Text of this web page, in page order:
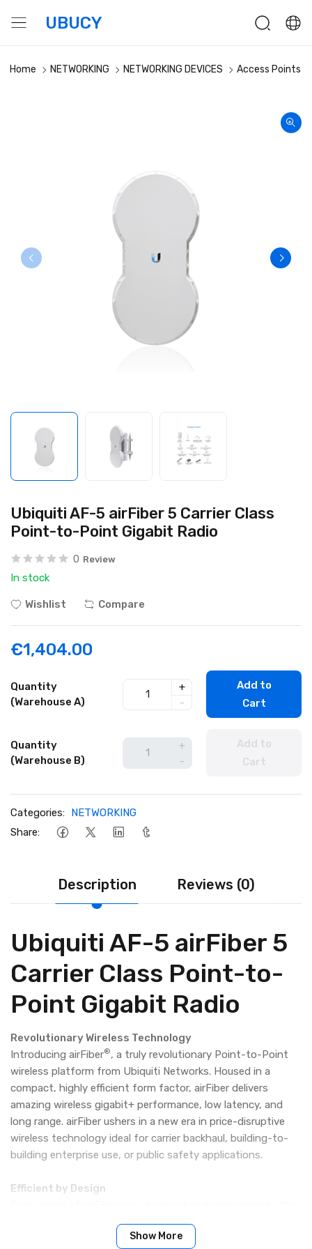
UBUCY
Home NETWORKING NETWORKING DEVICES Access Points
Ubiquiti AF-5 airFiber 5 Carrier Class
Point-to-Point Gigabit Radio
0 Review
In stock
Wishlist Compare
€1,404.00
Quantity
(Warehouse A)
+
-
Add to
Cart
Quantity
(Warehouse B)
+
-
Add to
Cart
Categories: NETWORKING
Share:
Description Reviews (0)
Ubiquiti AF-5 airFiber 5
Carrier Class Point-to-
Point Gigabit Radio
Revolutionary Wireless Technology
Introducing airFiber®, a truly revolutionary Point-to-Point
wireless platform from Ubiquiti Networks. Housed in a
compact, highly efficient form factor, airFiber delivers
amazing wireless gigabit+ performance, low latency, and
long range. airFiber ushers in a new era in price-disruptive
wireless technology ideal for carrier backhaul, building-to-
building enterprise use, or public safety applications.
Efficient by Design
Ubiquiti R&D Team. From the silicon chip up to the
innovative split-antenna architecture, the Ubiquiti R&D
Show More